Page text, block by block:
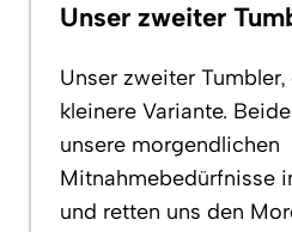
Unser zweiter
Unser zweiter
kleinere Variante.
unsere morgendlichen
Mitnahmebedürfnisse
und retten uns den